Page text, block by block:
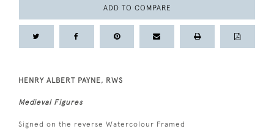
ADD TO COMPARE
HENRY ALBERT PAYNE, RWS
Medieval Figures
Signed on the reverse Watercolour Framed